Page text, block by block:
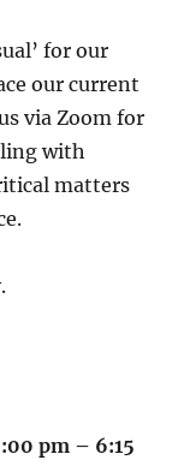
for our
our current
via Zoom for
with
matters
pm – 6:15